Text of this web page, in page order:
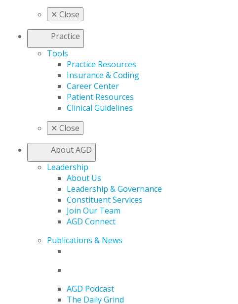
✕ Close
Practice
Tools
Practice Resources
Insurance & Coding
Career Center
Patient Resources
Clinical Guidelines
✕ Close
About AGD
Leadership
About Us
Leadership & Governance
Constituent Services
Join Our Team
AGD Connect
Publications & News
AGD Podcast
The Daily Grind